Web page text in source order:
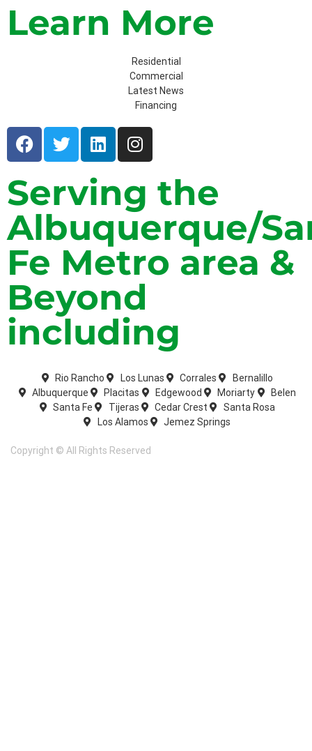
Learn More
Residential
Commercial
Latest News
Financing
Serving the
Albuquerque/
Fe Metro area &
Beyond
including
Rio Rancho Los Lunas Corrales
Bernalillo
Albuquerque
Placitas Edgewood Moriarty
Belen
Santa Fe
Tijeras Cedar Crest
Santa Rosa
Los Alamos
Jemez Springs
Copyright © All Rights Reserved